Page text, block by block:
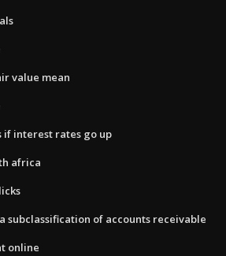
value mean
if interest rates go up
africa
subclassification of accounts receivable
online